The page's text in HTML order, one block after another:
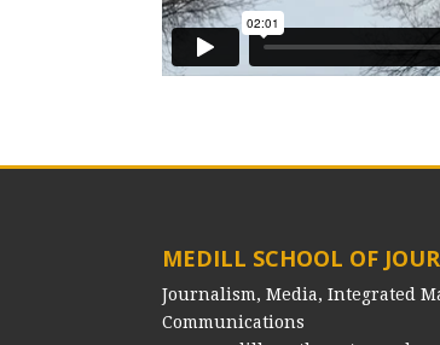
MEDILL SCHOOL OF
Journalism, Media, Integrated
Communications